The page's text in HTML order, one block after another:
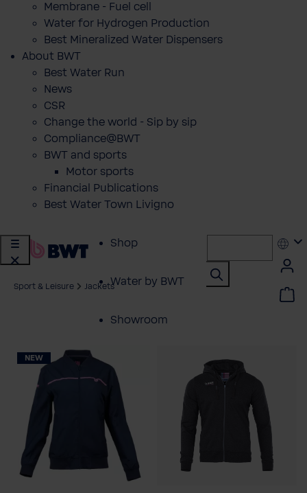
Membrane - Fuel cell
Water for Hydrogen Production
Best Mineralized Water Dispensers
About BWT
Best Water Run
News
CSR
Change the world - Sip by sip
Compliance@BWT
BWT and sports
Motor sports
Financial Publications
Best Water Town Livigno
Shop
Water by BWT
Showroom
BWT Products
for...
About BWT
Sport & Leisure Jackets
NEW